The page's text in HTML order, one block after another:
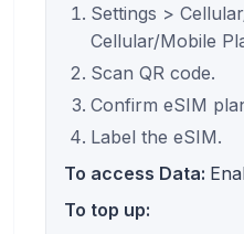
Settings >
Cellular/Mobile
Scan QR code.
Confirm eSIM
Label the eSIM.
To access Data:
To top up: